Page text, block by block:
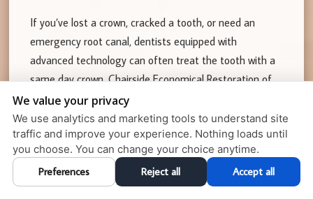
If you’ve lost a crown, cracked a tooth, or need an
emergency root canal, dentists equipped with
advanced technology can often treat the tooth with a
same day crown. Chairside Economical Restoration of
Esthetic Ceramic …
Read More
We value your privacy
We use analytics and marketing tools to understand site
traffic and improve your experience. Nothing loads until
you choose. You can change your choice anytime.
Preferences
Reject all Accept all